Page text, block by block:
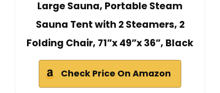
Large Sauna, Portable Steam
Sauna Tent with 2 Steamers, 2
Folding Chair, 71”x 49”x 36”, Black
Check Price On Amazon